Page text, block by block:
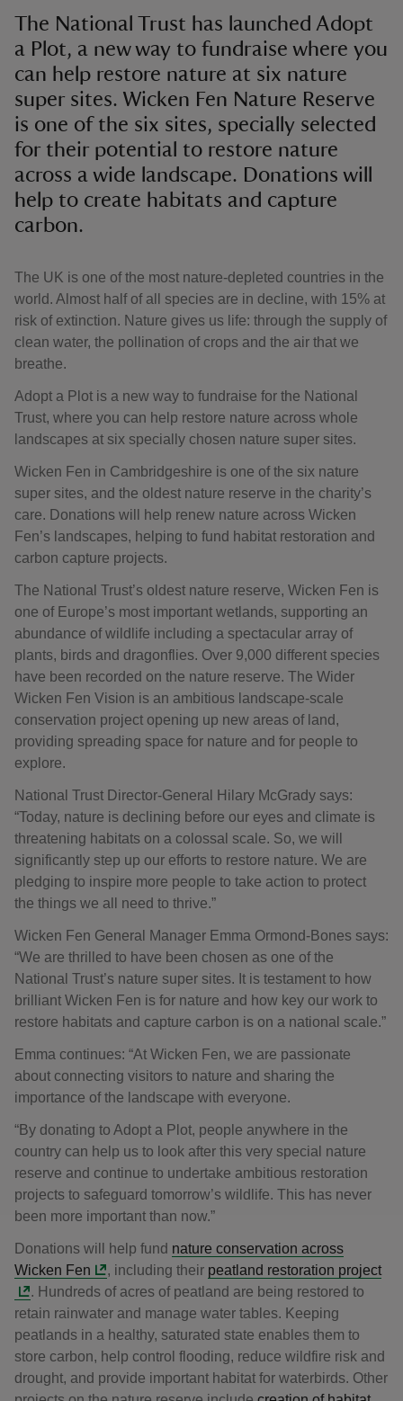
The National Trust has launched Adopt
a Plot, a new way to fundraise where you
can help restore nature at six nature
super sites. Wicken Fen Nature Reserve
is one of the six sites, specially selected
for their potential to restore nature
across a wide landscape. Donations will
help to create habitats and capture
carbon.
The UK is one of the most nature-depleted countries in the
world. Almost half of all species are in decline, with 15% at
risk of extinction. Nature gives us life: through the supply of
clean water, the pollination of crops and the air that we
breathe.
Adopt a Plot is a new way to fundraise for the National
Trust, where you can help restore nature across whole
landscapes at six specially chosen nature super sites.
Wicken Fen in Cambridgeshire is one of the six nature
super sites, and the oldest nature reserve in the charity’s
care. Donations will help renew nature across Wicken
Fen’s landscapes, helping to fund habitat restoration and
carbon capture projects.
The National Trust’s oldest nature reserve, Wicken Fen is
one of Europe’s most important wetlands, supporting an
abundance of wildlife including a spectacular array of
plants, birds and dragonflies. Over 9,000 different species
have been recorded on the nature reserve. The Wider
Wicken Fen Vision is an ambitious landscape-scale
conservation project opening up new areas of land,
providing spreading space for nature and for people to
explore.
National Trust Director-General Hilary McGrady says:
“Today, nature is declining before our eyes and climate is
threatening habitats on a colossal scale. So, we will
significantly step up our efforts to restore nature. We are
pledging to inspire more people to take action to protect
the things we all need to thrive.”
Wicken Fen General Manager Emma Ormond-Bones says:
“We are thrilled to have been chosen as one of the
National Trust’s nature super sites. It is testament to how
brilliant Wicken Fen is for nature and how key our work to
restore habitats and capture carbon is on a national scale.”
Emma continues: “At Wicken Fen, we are passionate
about connecting visitors to nature and sharing the
importance of the landscape with everyone.
“By donating to Adopt a Plot, people anywhere in the
country can help us to look after this very special nature
reserve and continue to undertake ambitious restoration
projects to safeguard tomorrow’s wildlife. This has never
been more important than now.”
Donations will help fund nature conservation across
Wicken Fen
, including their peatland restoration project
. Hundreds of acres of peatland are being restored to
retain rainwater and manage water tables. Keeping
peatlands in a healthy, saturated state enables them to
store carbon, help control flooding, reduce wildfire risk and
drought, and provide important habitat for waterbirds. Other